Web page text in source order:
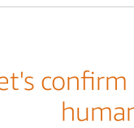
confirm